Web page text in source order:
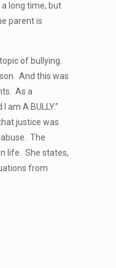
long time, but
parent is
of bullying.
And this was
As a
A BULLY.”
justice was
The
life. She states,
from